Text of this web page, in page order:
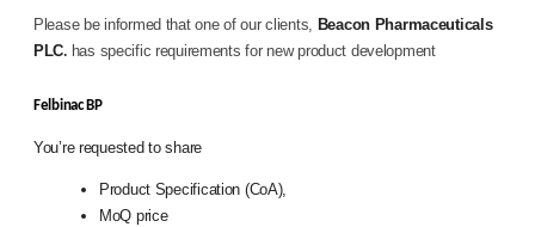
Please be informed that one of our clients, Beacon Pharmaceuticals
PLC. has specific requirements for new product development
Felbinac BP
You’re requested to share
Product Specification (CoA),
MoQ price